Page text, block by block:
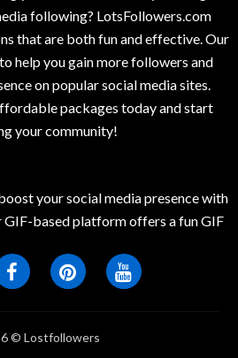
following? LotsFollowers.com
that are both fun and effective. Our
help you gain more followers and
on popular social media sites.
packages today and start
your community!
your social media presence with
based platform offers a fun GIF
© Lostfollowers